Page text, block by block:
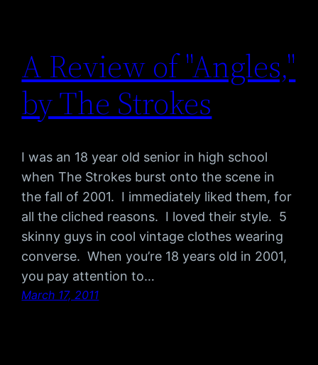
A Review of "Angles,"
by The Strokes
I was an 18 year old senior in high school
when The Strokes burst onto the scene in
the fall of 2001. I immediately liked them, for
all the cliched reasons. I loved their style. 5
skinny guys in cool vintage clothes wearing
converse. When you’re 18 years old in 2001,
you pay attention to…
March 17, 2011